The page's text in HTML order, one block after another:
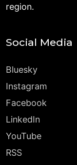
region.
Social Media
Bluesky
Instagram
Facebook
LinkedIn
YouTube
RSS